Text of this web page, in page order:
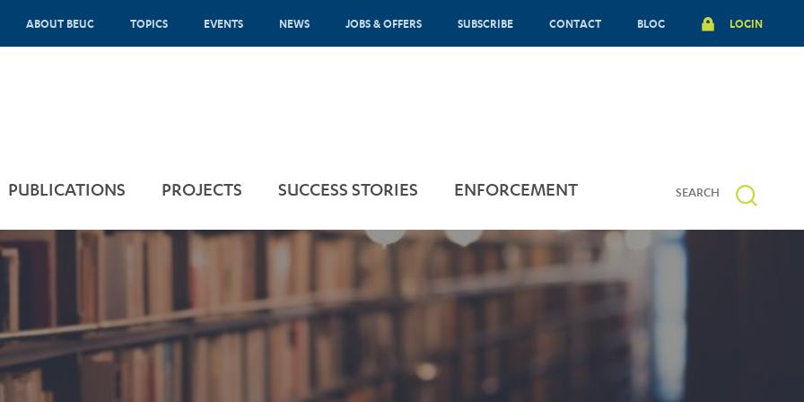
ABOUT BEUC TOPICS EVENTS NEWS JOBS & OFFERS SUBSCRIBE CONTACT BLOG LOGIN
PUBLICATIONS PROJECTS SUCCESS STORIES ENFORCEMENT